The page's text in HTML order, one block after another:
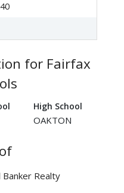
for Fairfax
High School
OAKTON
Banker Realty